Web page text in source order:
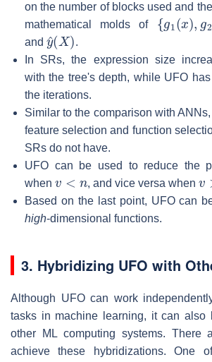
on the number of blocks used and
mathematical molds of
{g ( ),
and
y^ (X
.
In SRs, the expression size
with the tree's depth, while UFO has
the iterations.
Similar to the comparison with
feature selection and function
SRs do not have.
UFO can be used to reduce the
when
, and vice versa when
>
Based on the last point, UFO can
high-dimensional functions.
3. Hybridizing UFO with
Although UFO can work
tasks in machine learning, it can also
other ML computing systems. There
achieve these hybridizations. One